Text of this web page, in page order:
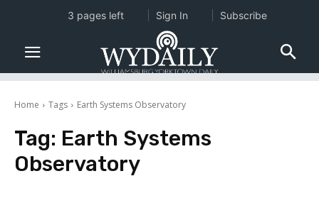
Home Tags Earth Systems Observatory
Tag: Earth Systems
Observatory
3 pages left Sign In Subscribe